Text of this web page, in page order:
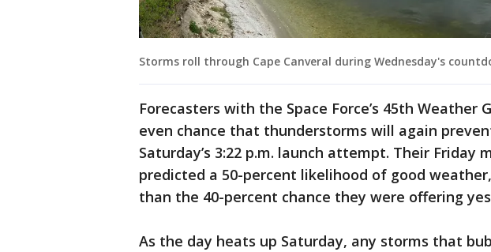
Storms roll through Cape Canveral during Wednesday's
Forecasters with the Space Force’s 45th Weather
even chance that thunderstorms will again
Saturday’s 3:22 p.m. launch attempt. Their Friday
predicted a 50-percent likelihood of good
than the 40-percent chance they were offering
As the day heats up Saturday, any storms that